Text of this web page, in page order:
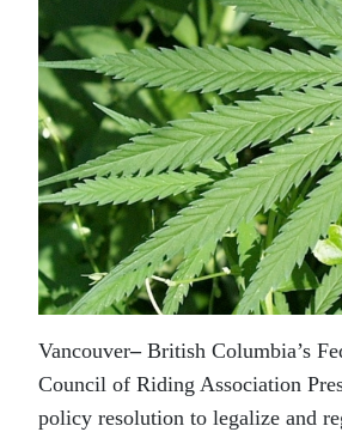
Vancouver–British Columbia’s
Council of Riding Association
policy resolution to legalize and